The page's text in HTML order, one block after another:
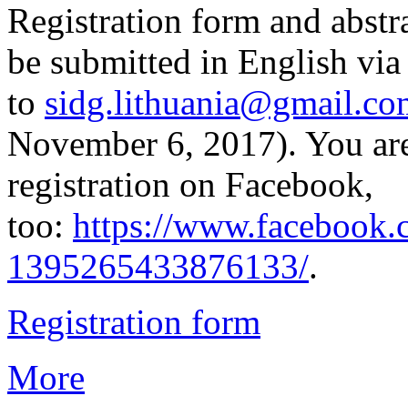
Registration form and
be submitted in English
to
November 6, 2017). You
registration on Facebook,
too: https://
1395265433876133/.
Registration form
More